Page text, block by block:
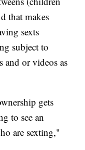
that makes
sexts
subject to
and or videos as
gets
to see an
are sexting,"